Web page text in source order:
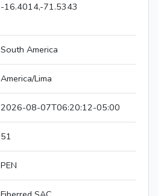
-16.4014,-71.5343
South America
America/Lima
2026-08-07T06:20:12-05:00
51
PEN